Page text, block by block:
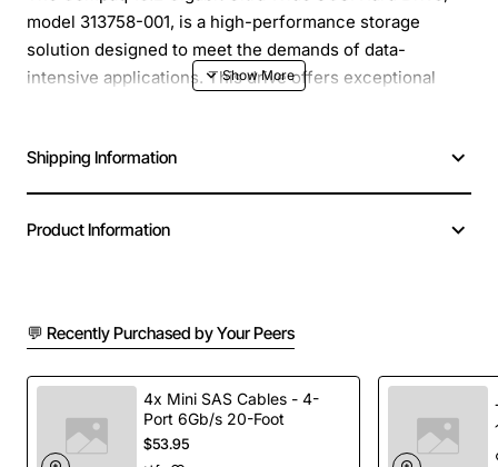
model 313758-001, is a high-performance storage
solution designed to meet the demands of data-
intensive applications. This drive offers exceptional
require fast and efficient data storage.
Overview
access to large files, databases, and other critical data.
With its 18.2 GB capacity, it offers ample storage space
for a wide range of applications, from general office
use to more demanding tasks such as video editing,
graphics design, and software development.
Shipping Information
Product Information
💬 Recently Purchased by Your Peers
4x Mini SAS Cables - 4-
Port 6Gb/s 20-Foot
$53.95